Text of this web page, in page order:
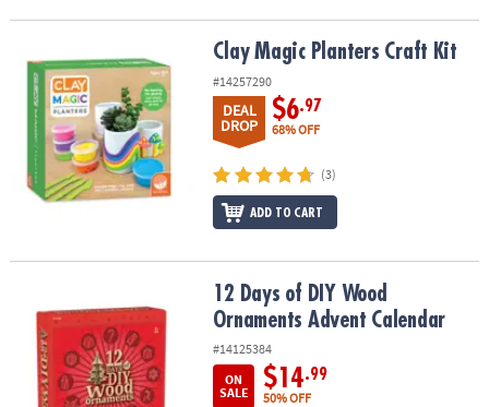
Clay Magic Planters Craft Kit
#14257290
DEAL
DROP
$6.97
68% OFF
(3)
ADD TO CART
12 Days of DIY Wood Ornaments Advent Calendar
12 Days of DIY Wood
Ornaments Advent Calendar
#14125384
ON
SALE
$14.99
50% OFF